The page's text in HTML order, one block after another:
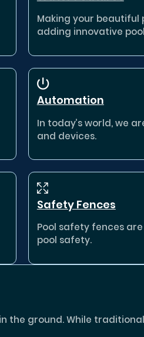
Making your beautiful
adding innovative
Automation
In today’s world, we
and devices.
Safety Fences
Pool safety fences
pool safety.
the ground. While